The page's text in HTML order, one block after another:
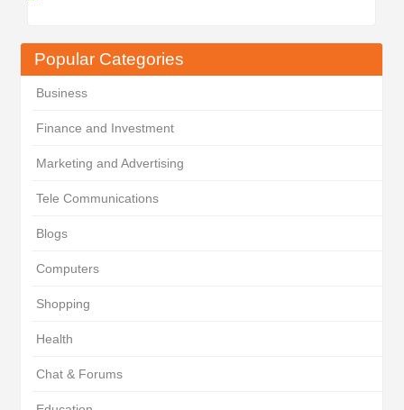
Popular Categories
Business
Finance and Investment
Marketing and Advertising
Tele Communications
Blogs
Computers
Shopping
Health
Chat & Forums